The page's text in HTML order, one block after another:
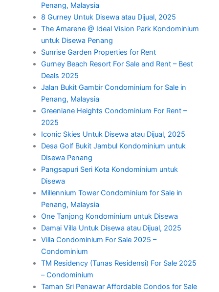
Penang, Malaysia
8 Gurney Untuk Disewa atau Dijual, 2025
The Amarene @ Ideal Vision Park Kondominium
untuk Disewa Penang
Sunrise Garden Properties for Rent
Gurney Beach Resort For Sale and Rent – Best
Deals 2025
Jalan Bukit Gambir Condominium for Sale in
Penang, Malaysia
Greenlane Heights Condominium For Rent –
2025
Iconic Skies Untuk Disewa atau Dijual, 2025
Desa Golf Bukit Jambul Kondominium untuk
Disewa Penang
Pangsapuri Seri Kota Kondominium untuk
Disewa
Millennium Tower Condominium for Sale in
Penang, Malaysia
One Tanjong Kondominium untuk Disewa
Damai Villa Untuk Disewa atau Dijual, 2025
Villa Condominium For Sale 2025 –
Condominium
TM Residency (Tunas Residensi) For Sale 2025
– Condominium
Taman Sri Penawar Affordable Condos for Sale